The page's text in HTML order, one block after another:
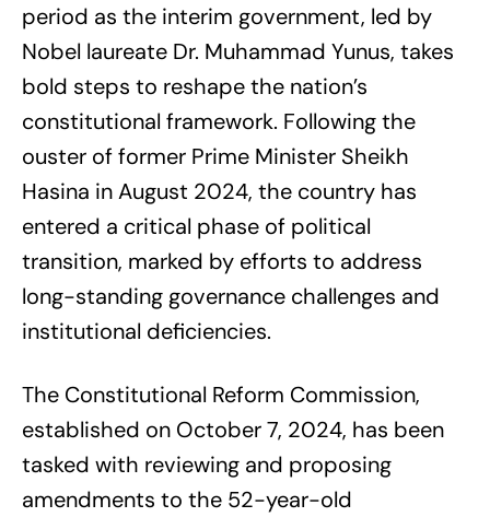
period as the interim government, led by
Nobel laureate Dr. Muhammad Yunus, takes
bold steps to reshape the nation’s
constitutional framework. Following the
ouster of former Prime Minister Sheikh
Hasina in August 2024, the country has
entered a critical phase of political
transition, marked by efforts to address
long-standing governance challenges and
institutional deficiencies.
The Constitutional Reform Commission,
established on October 7, 2024, has been
tasked with reviewing and proposing
amendments to the 52-year-old